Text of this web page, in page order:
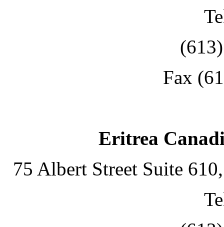
Fax
Eritrea
75 Albert Street Suite